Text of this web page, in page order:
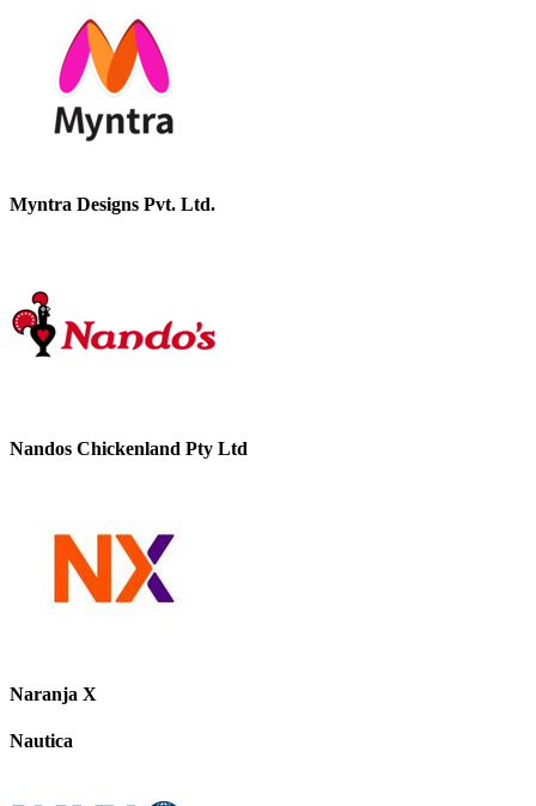
Myntra Designs Pvt. Ltd.
Nandos Chickenland Pty Ltd
Naranja X
Nautica